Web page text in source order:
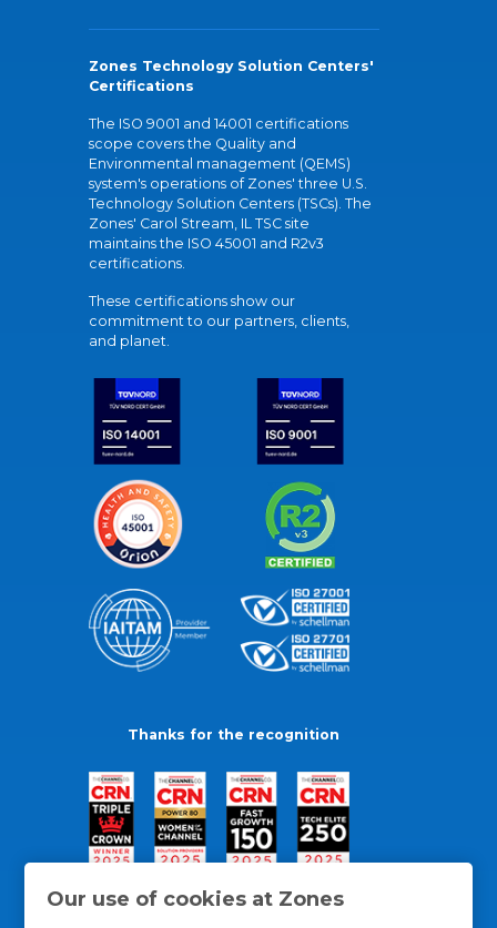
Our use of cookies at Zones
Zones Technology Solution Centers'
Certifications
The ISO 9001 and 14001 certifications
scope covers the Quality and
Environmental management (QEMS)
system's operations of Zones' three U.S.
Technology Solution Centers (TSCs). The
Zones' Carol Stream, IL TSC site
maintains the ISO 45001 and R2v3
certifications.
These certifications show our
commitment to our partners, clients,
and planet.
Thanks for the recognition